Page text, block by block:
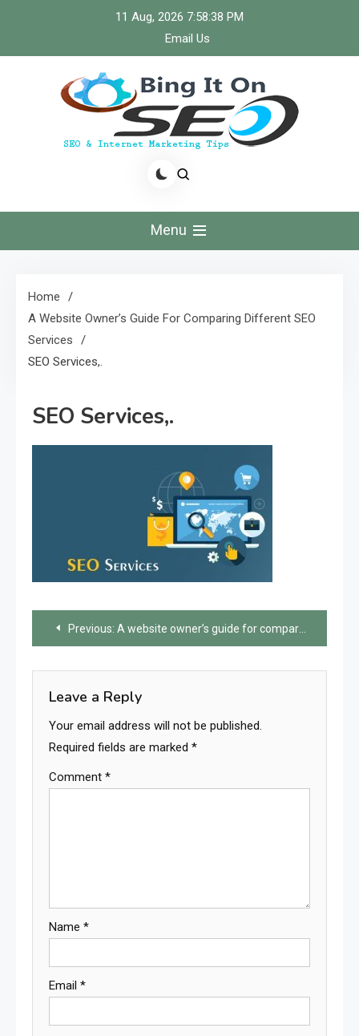
content
11 Aug, 2026 7:58:39 PM
Email Us
Bingiton Seo – Discover
the Role of Predictive
Maintenance
Technologies Now
Menu
Home
A Website Owner’s Guide For Comparing Different SEO
Services
SEO Services,.
SEO Services,.
Post
navigation
Previous: A website owner’s guide for comparing different SEO services
Leave a Reply
Your email address will not be published.
Required fields are marked *
Comment *
Name *
Email *